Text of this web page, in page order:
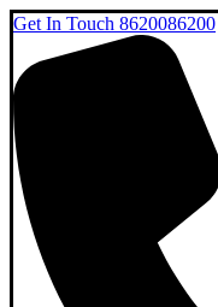
Get In Touch 8620086200